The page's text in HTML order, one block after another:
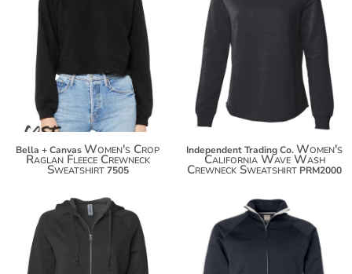
Bella + CanvasWomen's Crop
Raglan Fleece Crewneck
Sweatshirt 7505
$54.04
$61.64
Independent Trading Co.Women's
California Wave Wash
Crewneck Sweatshirt PRM2000
$23.40